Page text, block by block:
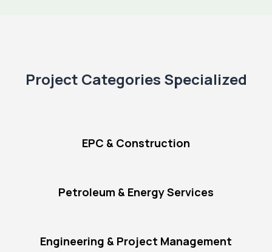
Project Categories Specialized
EPC & Construction
Petroleum & Energy Services
Engineering & Project Management